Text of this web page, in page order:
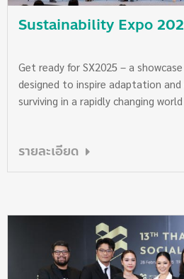
SX Grand Plenary Hall, Queen
Center
Sustainability Expo
Get ready for SX2025 – a
designed to inspire adaptation
surviving in a rapidly changing
October 2025, from 10:00 AM –
National Convention Center. This
world. Discover practical
that you can start implementing
is not just about survival—it’s
path forward that balances
รายละเอียด